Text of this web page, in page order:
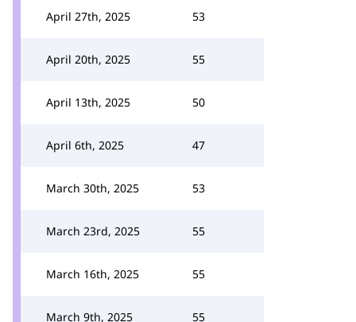
April 27th, 2025 53
April 20th, 2025 55
April 13th, 2025 50
April 6th, 2025 47
March 30th, 2025 53
March 23rd, 2025 55
March 16th, 2025 55
March 9th, 2025 55